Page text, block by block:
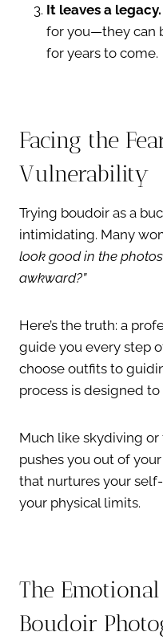
It leaves a legacy.
for you—they can
for years to come.
Facing the
Vulnerability
Trying boudoir as a
intimidating. Many
look good in the
awkward?”
Here’s the truth: a
guide you every step
choose outfits to
process is designed to
Much like skydiving
pushes you out of
that nurtures your
your physical limits.
The
Boudoir